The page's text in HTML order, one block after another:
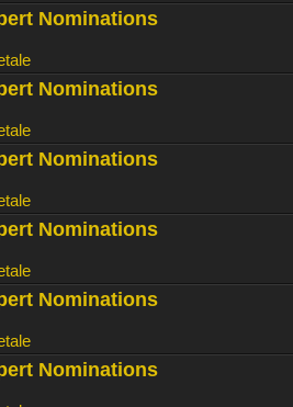
Nominations
Nominations
Nominations
Nominations
Nominations
Nominations